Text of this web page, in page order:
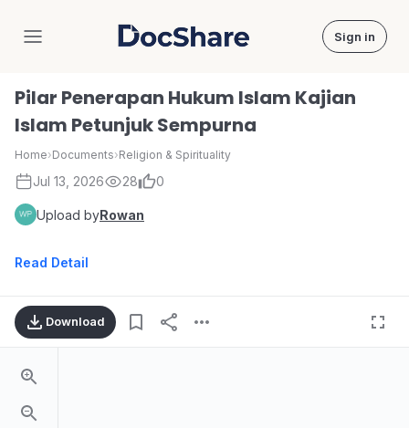
DocShare Sign in
Pilar Penerapan Hukum Islam Kajian
Islam Petunjuk Sempurna
Home›Documents›Religion & Spirituality
Jul 13, 2026 28 0
Upload byRowan
Read Detail
Download